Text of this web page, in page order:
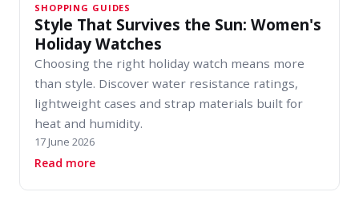
SHOPPING GUIDES
Style That Survives the Sun: Women's
Holiday Watches
Choosing the right holiday watch means more
than style. Discover water resistance ratings,
lightweight cases and strap materials built for
heat and humidity.
17 June 2026
Read moreabout Style That Survives the Sun: Women's